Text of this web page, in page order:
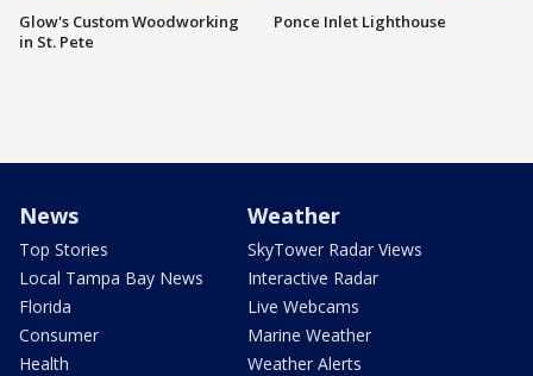
Glow's Custom Woodworking
in St. Pete
Ponce Inlet Lighthouse
News
Top Stories
Local Tampa Bay News
Florida
Consumer
Health
Weather
SkyTower Radar Views
Interactive Radar
Live Webcams
Marine Weather
Weather Alerts